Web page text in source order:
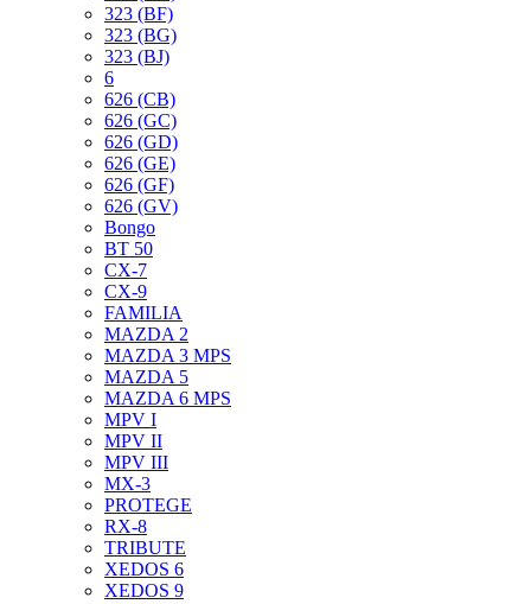
323 (BF)
323 (BG)
323 (BJ)
6
626 (CB)
626 (GC)
626 (GD)
626 (GE)
626 (GF)
626 (GV)
Bongo
BT 50
CX-7
CX-9
FAMILIA
MAZDA 2
MAZDA 3 MPS
MAZDA 5
MAZDA 6 MPS
MPV I
MPV II
MPV III
MX-3
PROTEGE
RX-8
TRIBUTE
XEDOS 6
XEDOS 9